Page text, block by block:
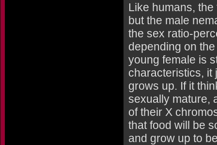
Like humans,
but the male
the sex ratio-
depending on
young female is
characteristics, it
grows up. If it
sexually mature,
of their X
that food will be
and grow up to